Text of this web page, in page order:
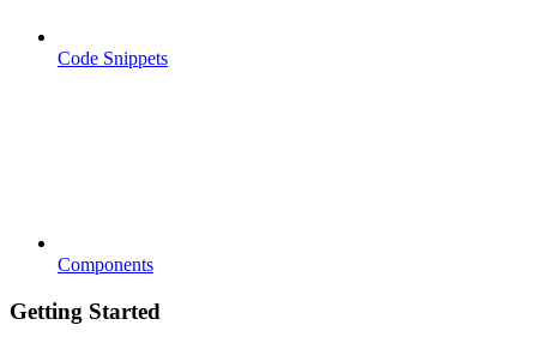
Code Snippets
Components
Getting Started